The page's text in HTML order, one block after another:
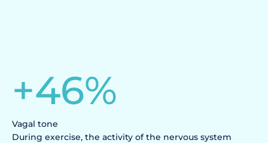
+46%
Vagal tone
During exercise, the activity of the nervous system